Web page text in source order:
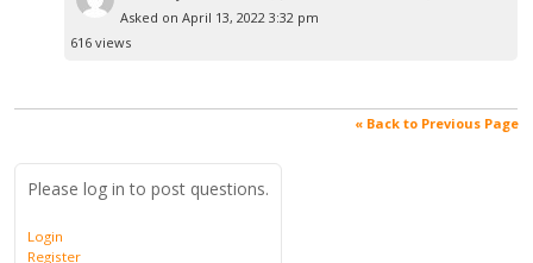
Asked on April 13, 2022 3:32 pm
616 views
« Back to Previous Page
Please log in to post questions.
Login
Register